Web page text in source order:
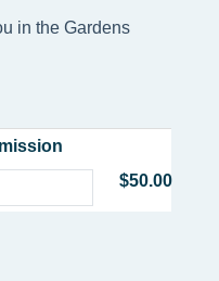
in the Gardens
$50.00